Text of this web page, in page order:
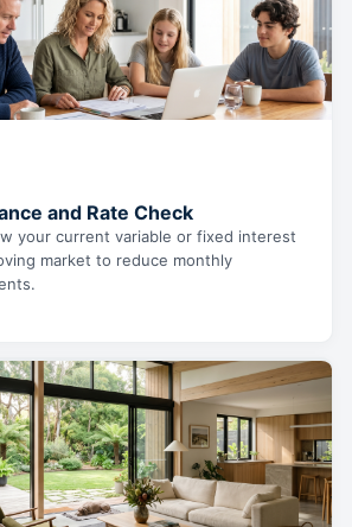
and Rate Check
your current variable or fixed interest
market to reduce monthly